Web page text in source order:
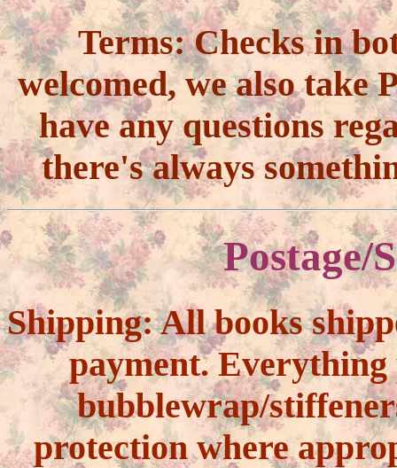
Terms:Checks in
welcomed, we also take
have any questions
there's always
Postage/
Shipping:All books
payment.
bubblewrap/
protection where